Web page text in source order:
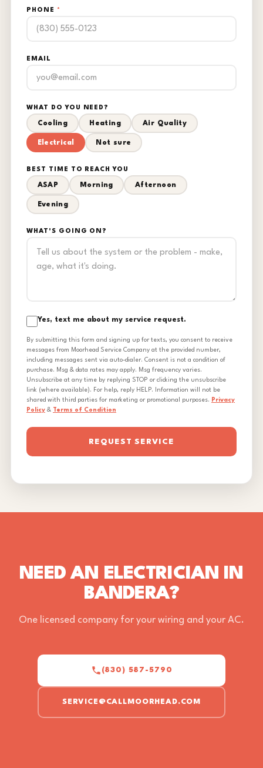
PHONE *
EMAIL
WHAT DO YOU NEED?
Cooling Heating Air Quality
Electrical Not sure
BEST TIME TO REACH YOU
ASAP Morning Afternoon
Evening
WHAT'S GOING ON?
Yes, text me about my service request.
By submitting this form and signing up for texts, you consent to receive
messages from Moorhead Service Company at the provided number,
including messages sent via auto-dialer. Consent is not a condition of
purchase. Msg & data rates may apply. Msg frequency varies.
Unsubscribe at any time by replying STOP or clicking the unsubscribe
link (where available). For help, reply HELP. Information will not be
shared with third parties for marketing or promotional purposes. Privacy
Policy & Terms of Condition
REQUEST SERVICE
NEED AN ELECTRICIAN IN
BANDERA?
One licensed company for your wiring and your AC.
(830) 587-5790
SERVICE@CALLMOORHEAD.COM